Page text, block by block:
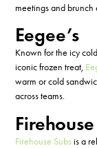
meetings and brunch
Eegee’s
Known for the icy
iconic frozen treat,
warm or cold
across teams.
Firehouse Subsis a